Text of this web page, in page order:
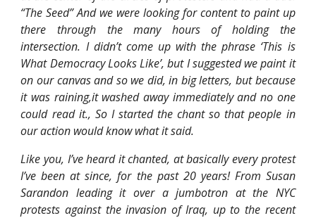
“The Seed” And we were looking for content to paint up
there through the many hours of holding the
intersection. I didn’t come up with the phrase ‘This is
What Democracy Looks Like’, but I suggested we paint it
on our canvas and so we did, in big letters, but because
it was raining,it washed away immediately and no one
could read it., So I started the chant so that people in
our action would know what it said.
Like you, I’ve heard it chanted, at basically every protest
I’ve been at since, for the past 20 years! From Susan
Sarandon leading it over a jumbotron at the NYC
protests against the invasion of Iraq, up to the recent